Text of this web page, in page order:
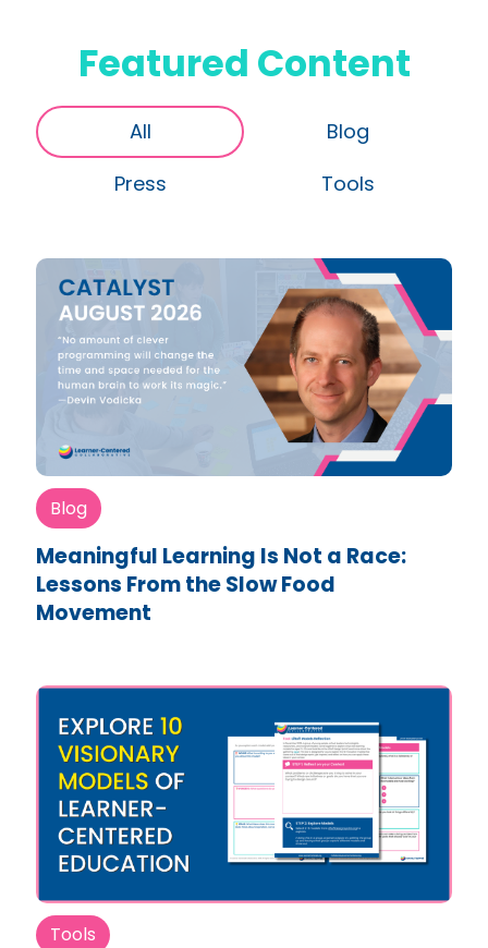
Featured Content
All
Blog
Press
Tools
Blog
Meaningful Learning Is Not a Race:
Lessons From the Slow Food
Movement
Tools